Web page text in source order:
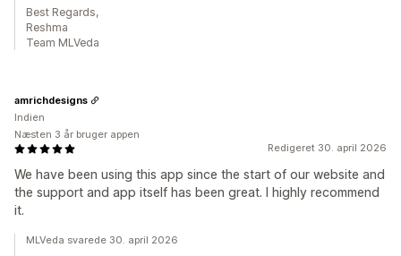
Best Regards,
Reshma
Team MLVeda
Redigeret 30. april 2026
We have been using this app since the start of our website and
the support and app itself has been great. I highly recommend
it.
amrichdesigns
Indien
Næsten 3 år bruger appen
MLVeda svarede 30. april 2026